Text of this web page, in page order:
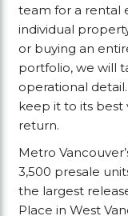
team for a rental
individual
or buying an
portfolio, we will
operational
keep it to its best
return.
Metro
3,500 presale
the largest
Place in West